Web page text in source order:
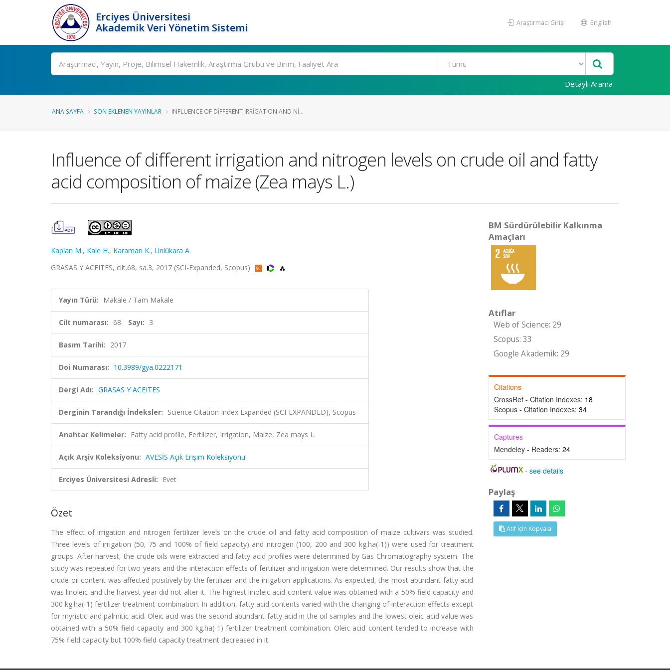
Erciyes Üniversitesi
Akademik Veri Yönetim Sistemi
Araştırmacı Girişi English
Ara
Detaylı Arama
ANA SAYFA SON EKLENEN YAYINLAR INFLUENCE OF DIFFERENT IRRIGATION AND NI...
Influence of different irrigation and nitrogen levels on crude oil and fatty
acid composition of maize (Zea mays L.)
Kaplan M., Kale H., Karaman K., Ünlükara A.
GRASAS Y ACEITES, cilt.68, sa.3, 2017 (SCI-Expanded, Scopus)
Yayın Türü: Makale / Tam Makale
Cilt numarası: 68 Sayı: 3
Basım Tarihi: 2017
Doi Numarası: 10.3989/gya.0222171
Dergi Adı: GRASAS Y ACEITES
Derginin Tarandığı İndeksler: Science Citation Index Expanded (SCI-EXPANDED), Scopus
Anahtar Kelimeler: Fatty acid profile, Fertilizer, Irrigation, Maize, Zea mays L.
Açık Arşiv Koleksiyonu: AVESİS Açık Erişim Koleksiyonu
Erciyes Üniversitesi Adresli: Evet
Özet
The effect of irrigation and nitrogen fertilizer levels on the crude oil and fatty acid composition of maize cultivars was studied.
Three levels of irrigation (50, 75 and 100% of field capacity) and nitrogen (100, 200 and 300 kg.ha(-1)) were used for treatment
groups. After harvest, the crude oils were extracted and fatty acid profiles were determined by Gas Chromatography system. The
study was repeated for two years and the interaction effects of fertilizer and irrigation were determined. Our results show that the
crude oil content was affected positively by the fertilizer and the irrigation applications. As expected, the most abundant fatty acid
was linoleic and the harvest year did not alter it. The highest linoleic acid content value was obtained with a 50% field capacity and
300 kg.ha(-1) fertilizer treatment combination. In addition, fatty acid contents varied with the changing of interaction effects except
for myristic and palmitic acid. Oleic acid was the second abundant fatty acid in the oil samples and the lowest oleic acid value was
obtained with a 50% field capacity and 300 kg.ha(-1) fertilizer treatment combination. Oleic acid content tended to increase with
75% field capacity but 100% field capacity treatment decreased in it.
BM Sürdürülebilir Kalkınma
Amaçları
Atıflar
Web of Science: 29
Scopus: 33
Google Akademik: 29
Citations
CrossRef - Citation Indexes: 18
Scopus - Citation Indexes: 34
Captures
Mendeley - Readers: 24
-see details
Paylaş
Atıf İçin Kopyala